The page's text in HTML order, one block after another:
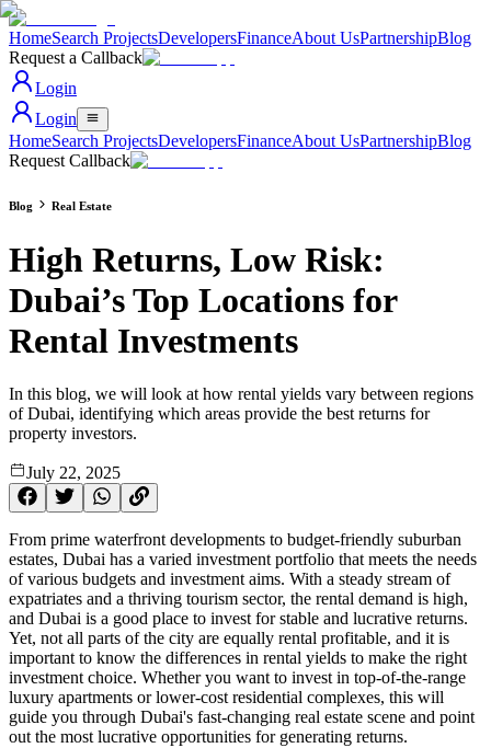
HomeSearch ProjectsDevelopersFinanceAbout UsPartnershipBlog
Request a Callback
Login
Login
HomeSearch ProjectsDevelopersFinanceAbout UsPartnershipBlog
Request Callback
Blog Real Estate
High Returns, Low Risk:
Dubai’s Top Locations for
Rental Investments
In this blog, we will look at how rental yields vary between regions
of Dubai, identifying which areas provide the best returns for
property investors.
July 22, 2025
From prime waterfront developments to budget-friendly suburban
estates, Dubai has a varied investment portfolio that meets the needs
of various budgets and investment aims. With a steady stream of
expatriates and a thriving tourism sector, the rental demand is high,
and Dubai is a good place to invest for stable and lucrative returns.
Yet, not all parts of the city are equally rental profitable, and it is
important to know the differences in rental yields to make the right
investment choice. Whether you want to invest in top-of-the-range
luxury apartments or lower-cost residential complexes, this will
guide you through Dubai's fast-changing real estate scene and point
out the most lucrative opportunities for generating returns.